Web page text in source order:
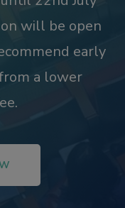
will be open
early
a lower